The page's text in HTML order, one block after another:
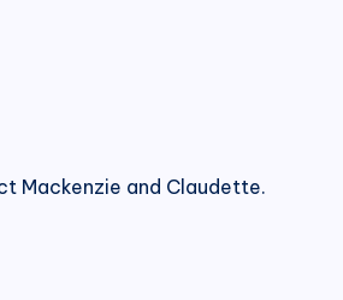
Mackenzie and Claudette.